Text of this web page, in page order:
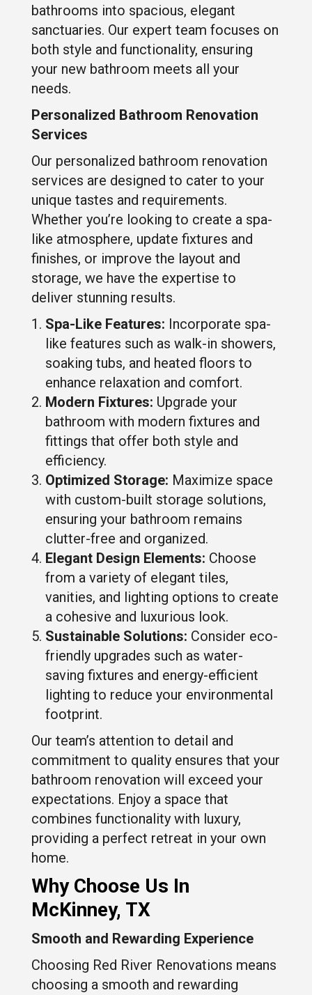
bathrooms into spacious, elegant
sanctuaries. Our expert team focuses on
both style and functionality, ensuring
your new bathroom meets all your
needs.
Personalized Bathroom Renovation
Services
Our personalized bathroom renovation
services are designed to cater to your
unique tastes and requirements.
Whether you’re looking to create a spa-
like atmosphere, update fixtures and
finishes, or improve the layout and
storage, we have the expertise to
deliver stunning results.
Spa-Like Features: Incorporate spa-
like features such as walk-in showers,
soaking tubs, and heated floors to
enhance relaxation and comfort.
Modern Fixtures: Upgrade your
bathroom with modern fixtures and
fittings that offer both style and
efficiency.
Optimized Storage: Maximize space
with custom-built storage solutions,
ensuring your bathroom remains
clutter-free and organized.
Elegant Design Elements: Choose
from a variety of elegant tiles,
vanities, and lighting options to create
a cohesive and luxurious look.
Sustainable Solutions: Consider eco-
friendly upgrades such as water-
saving fixtures and energy-efficient
lighting to reduce your environmental
footprint.
Our team’s attention to detail and
commitment to quality ensures that your
bathroom renovation will exceed your
expectations. Enjoy a space that
combines functionality with luxury,
providing a perfect retreat in your own
home.
Why Choose Us In
McKinney, TX
Smooth and Rewarding Experience
Choosing Red River Renovations means
choosing a smooth and rewarding